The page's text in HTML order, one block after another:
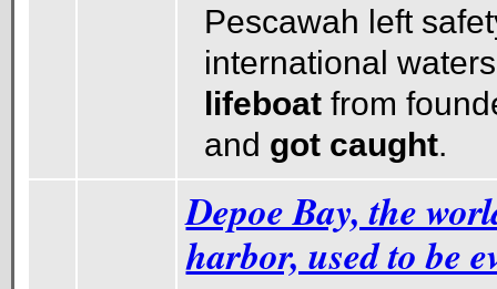
Pescawah left
international
lifeboatfrom
and got caught.
Depoe Bay, the
harbor, used to be